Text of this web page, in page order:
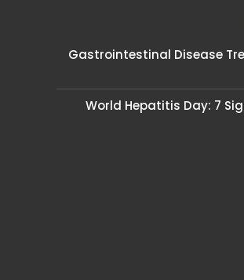
Gastrointestinal Disease
World Hepatitis Day: 7